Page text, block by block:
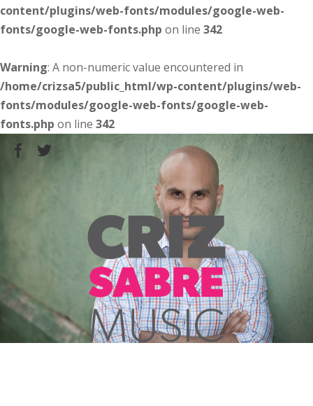
content/plugins/web-fonts/modules/google-web-
fonts/google-web-fonts.php on line 342
Warning: A non-numeric value encountered in
/home/crizsa5/public_html/wp-content/plugins/web-
fonts/modules/google-web-fonts/google-web-
fonts.php on line 342